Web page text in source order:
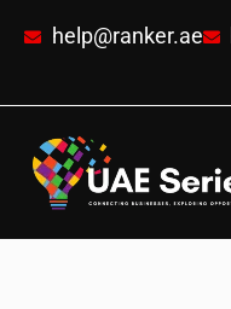
help@ranker.ae